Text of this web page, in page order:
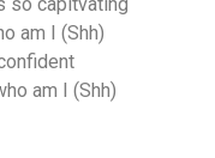
am I (Shh)
am I (Shh)